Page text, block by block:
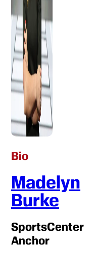
Bio
Madelyn
Burke
SportsCenter
Anchor